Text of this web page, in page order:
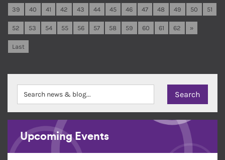
39 40 41 42 43 44 45 46 47 48 49 50 51
52 53 54 55 56 57 58 59 60 61 62 »
Last
Upcoming Events